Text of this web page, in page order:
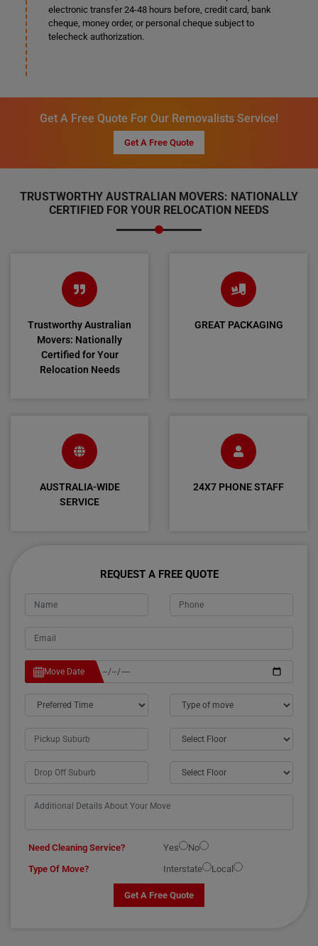
electronic transfer 24-48 hours before, credit card, bank
cheque, money order, or personal cheque subject to
telecheck authorization.
Get A Free Quote For Our Removalists Service!
Get A Free Quote
TRUSTWORTHY AUSTRALIAN MOVERS: NATIONALLY
CERTIFIED FOR YOUR RELOCATION NEEDS
Trustworthy Australian
Movers: Nationally
Certified for Your
Relocation Needs
GREAT PACKAGING
AUSTRALIA-WIDE
SERVICE
24X7 PHONE STAFF
REQUEST A FREE QUOTE
Move Date
Need Cleaning Service? Yes
No
Type Of Move?
Interstate Local
Get A Free Quote